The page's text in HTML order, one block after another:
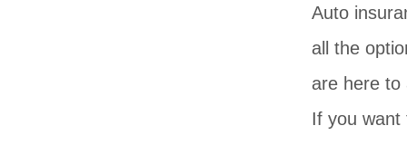
Auto
all the
are here to
If you